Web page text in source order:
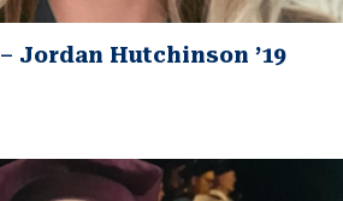
Jordan Hutchinson ’19